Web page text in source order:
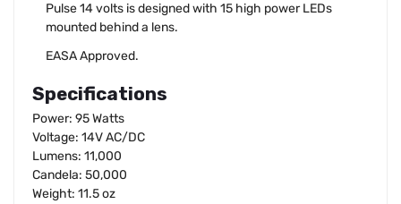
Pulse 14 volts is designed with 15 high power LEDs
mounted behind a lens.
EASA Approved.
Specifications
Power: 95 Watts
Voltage: 14V AC/DC
Lumens: 11,000
Candela: 50,000
Weight: 11.5 oz